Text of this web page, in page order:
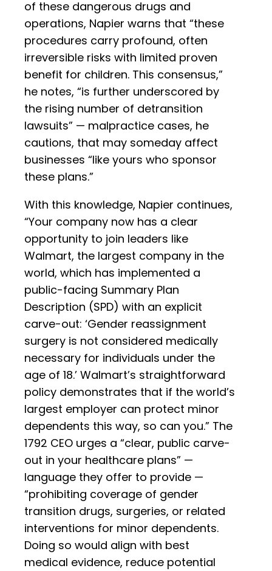
of these dangerous drugs and
operations, Napier warns that “these
procedures carry profound, often
irreversible risks with limited proven
benefit for children. This consensus,”
he notes, “is further underscored by
the rising number of detransition
lawsuits” — malpractice cases, he
cautions, that may someday affect
businesses “like yours who sponsor
these plans.”
With this knowledge, Napier continues,
“Your company now has a clear
opportunity to join leaders like
Walmart, the largest company in the
world, which has implemented a
public-facing Summary Plan
Description (SPD) with an explicit
carve-out: ‘Gender reassignment
surgery is not considered medically
necessary for individuals under the
age of 18.’ Walmart’s straightforward
policy demonstrates that if the world’s
largest employer can protect minor
dependents this way, so can you.” The
1792 CEO urges a “clear, public carve-
out in your healthcare plans” —
language they offer to provide —
“prohibiting coverage of gender
transition drugs, surgeries, or related
interventions for minor dependents.
Doing so would align with best
medical evidence, reduce potential